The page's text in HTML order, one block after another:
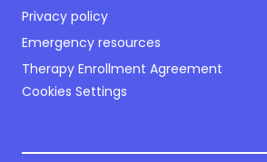
Privacy policy
Emergency resources
Therapy Enrollment Agreement
Cookies Settings